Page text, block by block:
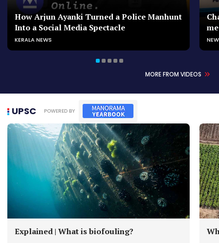
How Arjun Ayanki Turned a Police Manhunt
Into a Social Media Spectacle
KERALA NEWS
MORE FROM VIDEOS
UPSC
Explained | What is biofouling?
POWERED BY